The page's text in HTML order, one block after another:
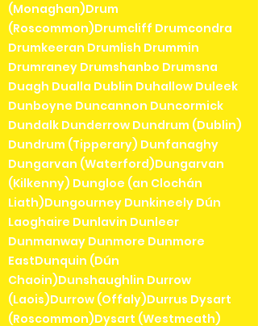
(Monaghan)Drum
(Roscommon)Drumcliff Drumcondra
Drumkeeran Drumlish Drummin
Drumraney Drumshanbo Drumsna
Duagh Dualla Dublin Duhallow Duleek
Dunboyne Duncannon Duncormick
Dundalk Dunderrow Dundrum (Dublin)
Dundrum (Tipperary) Dunfanaghy
Dungarvan (Waterford)Dungarvan
(Kilkenny) Dungloe (an Clochán
Liath)Dungourney Dunkineely Dún
Laoghaire Dunlavin Dunleer
Dunmanway Dunmore Dunmore
EastDunquin (Dún
Chaoin)Dunshaughlin Durrow
(Laois)Durrow (Offaly)Durrus Dysart
(Roscommon)Dysart (Westmeath)